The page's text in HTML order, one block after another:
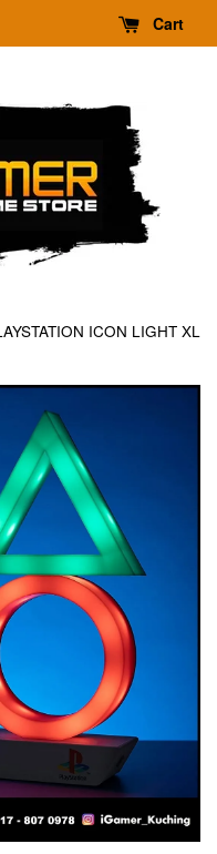
Cart
ICON LIGHT XL